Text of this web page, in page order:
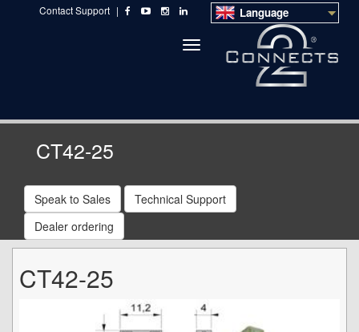
Language
Contact Support |
Toggle
navigation
CT42-25
Speak to Sales
Technical Support
Dealer ordering
CT42-25